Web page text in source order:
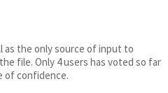
as the only source of input to
file. Only 4 users has voted so far
of confidence.